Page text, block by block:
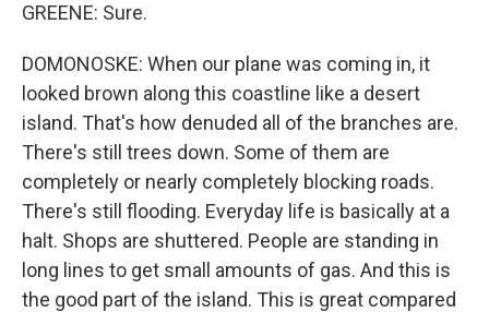
GREENE: Sure.
DOMONOSKE: When our plane was coming in, it
looked brown along this coastline like a desert
island. That's how denuded all of the branches are.
There's still trees down. Some of them are
completely or nearly completely blocking roads.
There's still flooding. Everyday life is basically at a
halt. Shops are shuttered. People are standing in
long lines to get small amounts of gas. And this is
the good part of the island. This is great compared